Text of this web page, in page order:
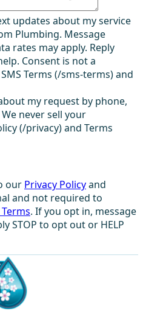
updates about my service
Plumbing. Message
rates may apply. Reply
Consent is not a
Terms (/sms-terms) and
my request by phone,
never sell your
(/privacy) and Terms
our Privacy Policyand
and not required to
Terms. If you opt in, message
STOP to opt out or HELP